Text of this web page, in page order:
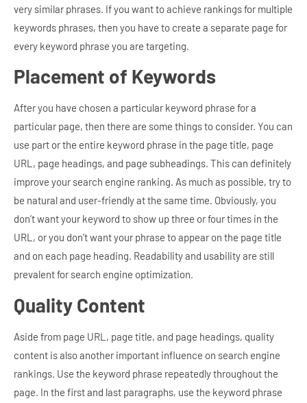
very similar phrases. If you want to achieve rankings for multiple
keywords phrases, then you have to create a separate page for
every keyword phrase you are targeting.
Placement of Keywords
After you have chosen a particular keyword phrase for a
particular page, then there are some things to consider. You can
use part or the entire keyword phrase in the page title, page
URL, page headings, and page subheadings. This can definitely
improve your search engine ranking. As much as possible, try to
be natural and user-friendly at the same time. Obviously, you
don’t want your keyword to show up three or four times in the
URL, or you don’t want your phrase to appear on the page title
and on each page heading. Readability and usability are still
prevalent for search engine optimization.
Quality Content
Aside from page URL, page title, and page headings, quality
content is also another important influence on search engine
rankings. Use the keyword phrase repeatedly throughout the
page. In the first and last paragraphs, use the keyword phrase